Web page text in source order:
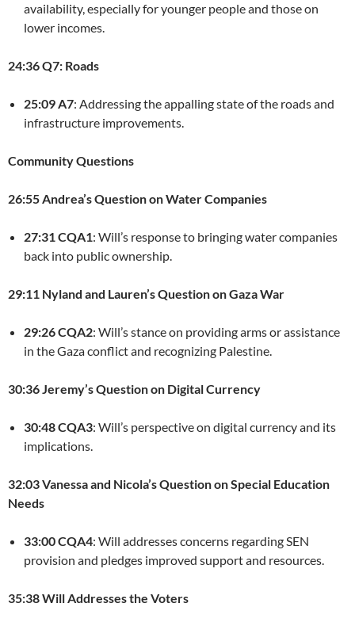
availability, especially for younger people and those on
lower incomes.
24:36 Q7: Roads
25:09 A7: Addressing the appalling state of the roads and
infrastructure improvements.
Community Questions
26:55 Andrea’s Question on Water Companies
27:31 CQA1: Will’s response to bringing water companies
back into public ownership.
29:11 Nyland and Lauren’s Question on Gaza War
29:26 CQA2: Will’s stance on providing arms or assistance
in the Gaza conflict and recognizing Palestine.
30:36 Jeremy’s Question on Digital Currency
30:48 CQA3: Will’s perspective on digital currency and its
implications.
32:03 Vanessa and Nicola’s Question on Special Education
Needs
33:00 CQA4: Will addresses concerns regarding SEN
provision and pledges improved support and resources.
35:38 Will Addresses the Voters